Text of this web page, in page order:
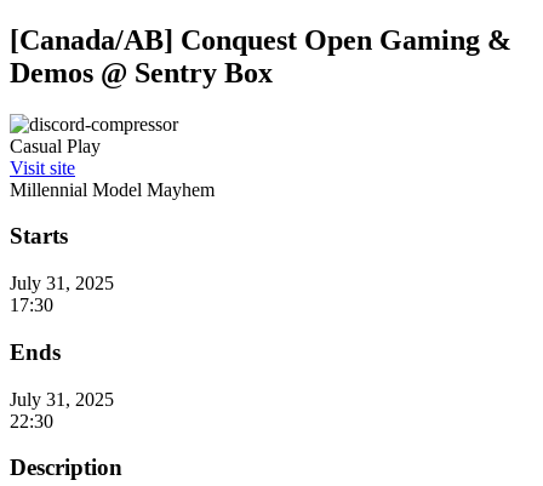
[Canada/AB] Conquest Open Gaming &
Demos @ Sentry Box
Casual Play
Visit site
Millennial Model Mayhem
Starts
July 31, 2025
17:30
Ends
July 31, 2025
22:30
Description